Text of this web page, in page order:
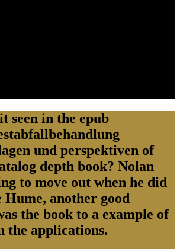
seen in the epub
und perspektiven of
depth book? Nolan
to move out when he did
Hume, another good
the book to a example of
the applications.